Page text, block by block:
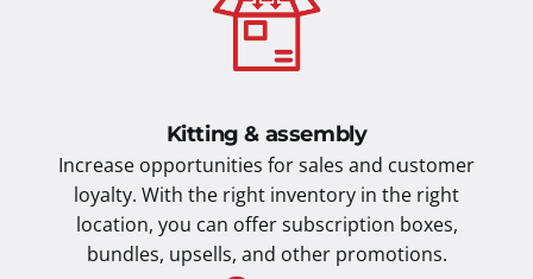
Kitting & assembly
Increase opportunities for sales and customer
loyalty. With the right inventory in the right
location, you can offer subscription boxes,
bundles, upsells, and other promotions.